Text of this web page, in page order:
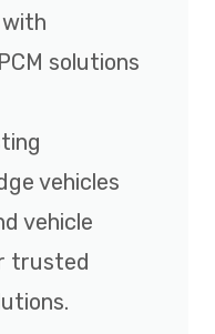
solutions
vehicles
vehicle
trusted